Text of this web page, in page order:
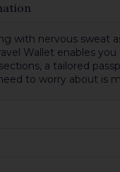
with nervous sweat
Wallet enables
a tailored
to worry about is